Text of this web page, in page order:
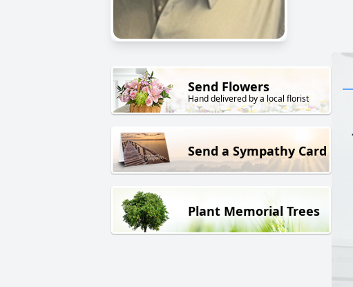
Send Flowers
Hand delivered by a local florist
Send a Sympathy Card
Plant Memorial Trees